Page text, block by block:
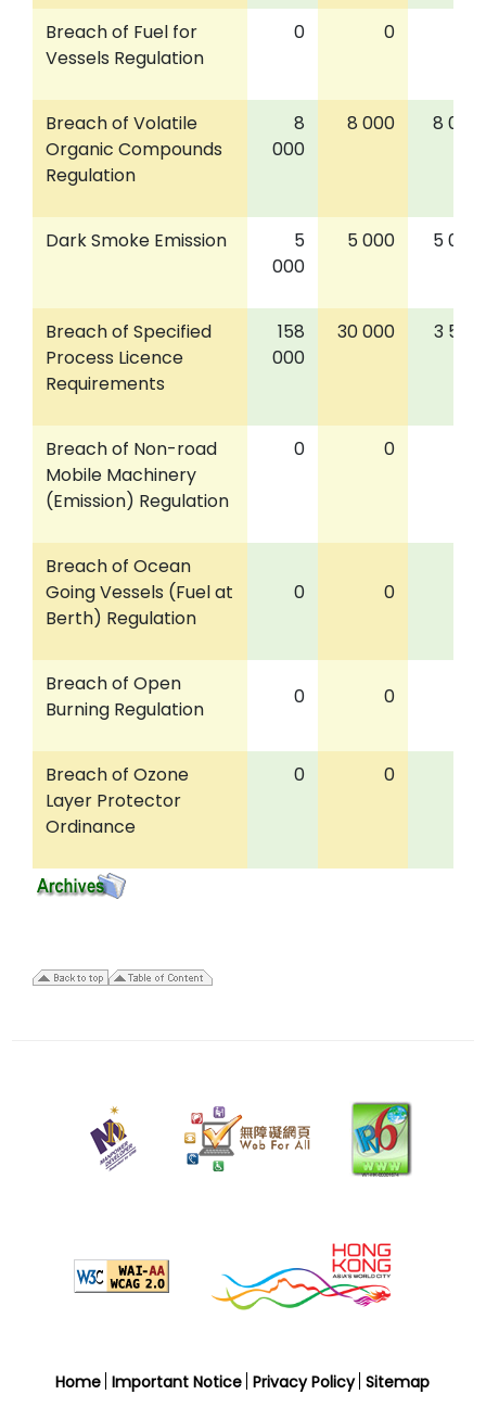
Breach of Fuel for
Vessels Regulation
0 0
Breach of Volatile
Organic Compounds
Regulation
8
000
8 000 8 000
Dark Smoke Emission
5
000
5 000 5 000
Breach of Specified
Process Licence
Requirements
158
000
30 000 3 500
Breach of Non-road
Mobile Machinery
(Emission) Regulation
0 0
Breach of Ocean
Going Vessels (Fuel at
Berth) Regulation
0 0
Breach of Open
Burning Regulation
0 0
Breach of Ozone
Layer Protector
Ordinance
0 0
Home Important Notice Privacy Policy Sitemap